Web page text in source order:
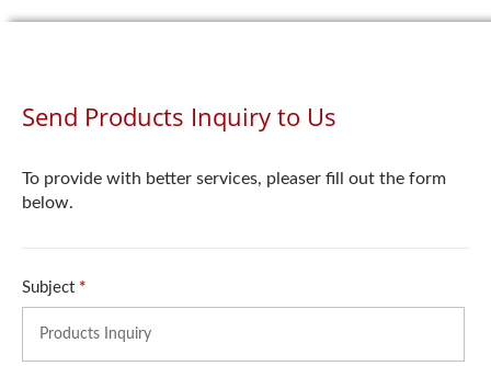
Send Products Inquiry to Us
To provide with better services, pleaser fill out the form
below.
Subject *